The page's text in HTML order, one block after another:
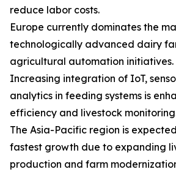
reduce labor costs.
Europe currently dominates the
technologically advanced dairy
agricultural automation initiatives.
Increasing integration of IoT,
analytics in feeding systems is
efficiency and livestock
The Asia-Pacific region is
fastest growth due to expanding
production and farm